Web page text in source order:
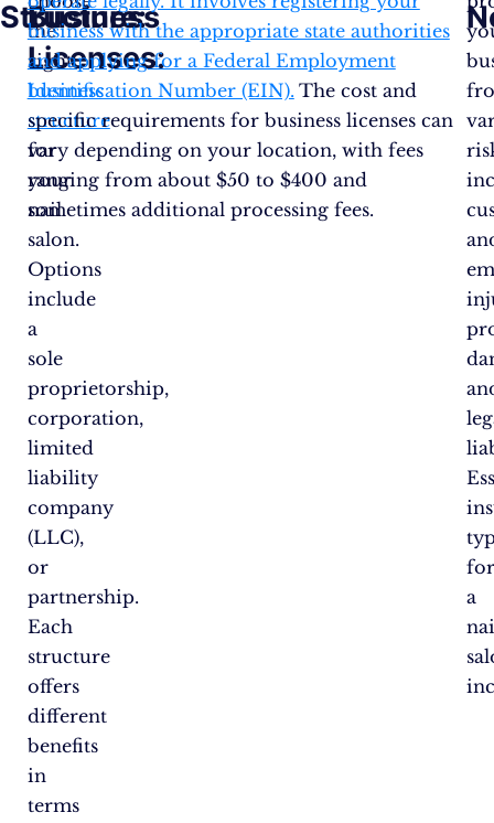
Structure:
the
right
business
structure
for
your
nail
salon.
Options
include
a
sole
proprietorship,
corporation,
limited
liability
company
(LLC),
or
partnership.
Each
structure
offers
different
benefits
in
terms
Business
Licenses:
business with the appropriate state authorities
and applying for a Federal Employment
Identification Number (EIN).The cost and
specific requirements for business licenses can
vary depending on your location, with fees
ranging from about $50 to $400 and
sometimes additional processing fees​.
a